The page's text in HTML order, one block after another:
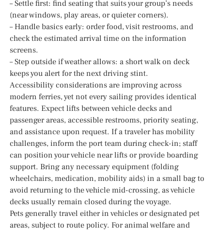
– Settle first: find seating that suits your group’s needs
(near windows, play areas, or quieter corners).
– Handle basics early: order food, visit restrooms, and
check the estimated arrival time on the information
screens.
– Step outside if weather allows: a short walk on deck
keeps you alert for the next driving stint.
Accessibility considerations are improving across
modern ferries, yet not every sailing provides identical
features. Expect lifts between vehicle decks and
passenger areas, accessible restrooms, priority seating,
and assistance upon request. If a traveler has mobility
challenges, inform the port team during check-in; staff
can position your vehicle near lifts or provide boarding
support. Bring any necessary equipment (folding
wheelchairs, medication, mobility aids) in a small bag to
avoid returning to the vehicle mid-crossing, as vehicle
decks usually remain closed during the voyage.
Pets generally travel either in vehicles or designated pet
areas, subject to route policy. For animal welfare and